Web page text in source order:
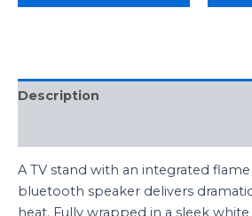
Description
A TV stand with an integrated flame
bluetooth speaker delivers
heat. Fully wrapped in a sleek